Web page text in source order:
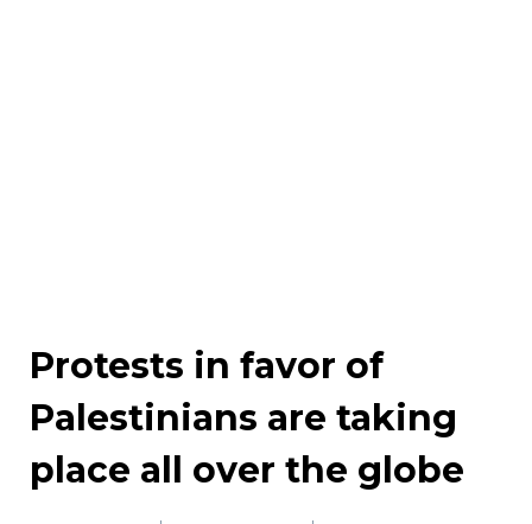
Protests in favor of
Palestinians are taking
place all over the globe